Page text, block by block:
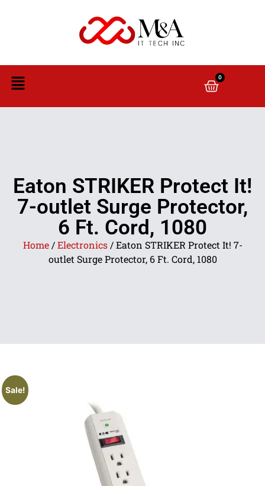
0
Eaton STRIKER Protect It!
7-outlet Surge Protector,
6 Ft. Cord, 1080
Home/Electronics/ Eaton STRIKER Protect It! 7-
outlet Surge Protector, 6 Ft. Cord, 1080
Sale!